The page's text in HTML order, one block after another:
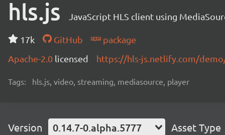
hls.js JavaScript HLS client using
17k GitHub
package
Apache-2.0 licensed https://hls-js.netlify.com/
Tags: hls.js, video, streaming, mediasource, player
Version 0.14.7-0.alpha.5777 Asset Type